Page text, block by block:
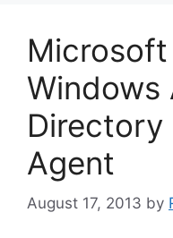
Microsoft
Windows
Directory
Agent
August 17, 2013 by